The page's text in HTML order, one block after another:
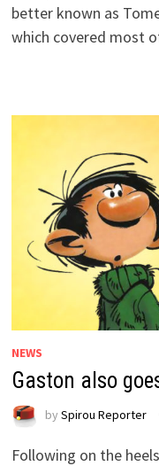
better known as
which covered most
NEWS
Gaston also
by Spirou Reporter
Following on the